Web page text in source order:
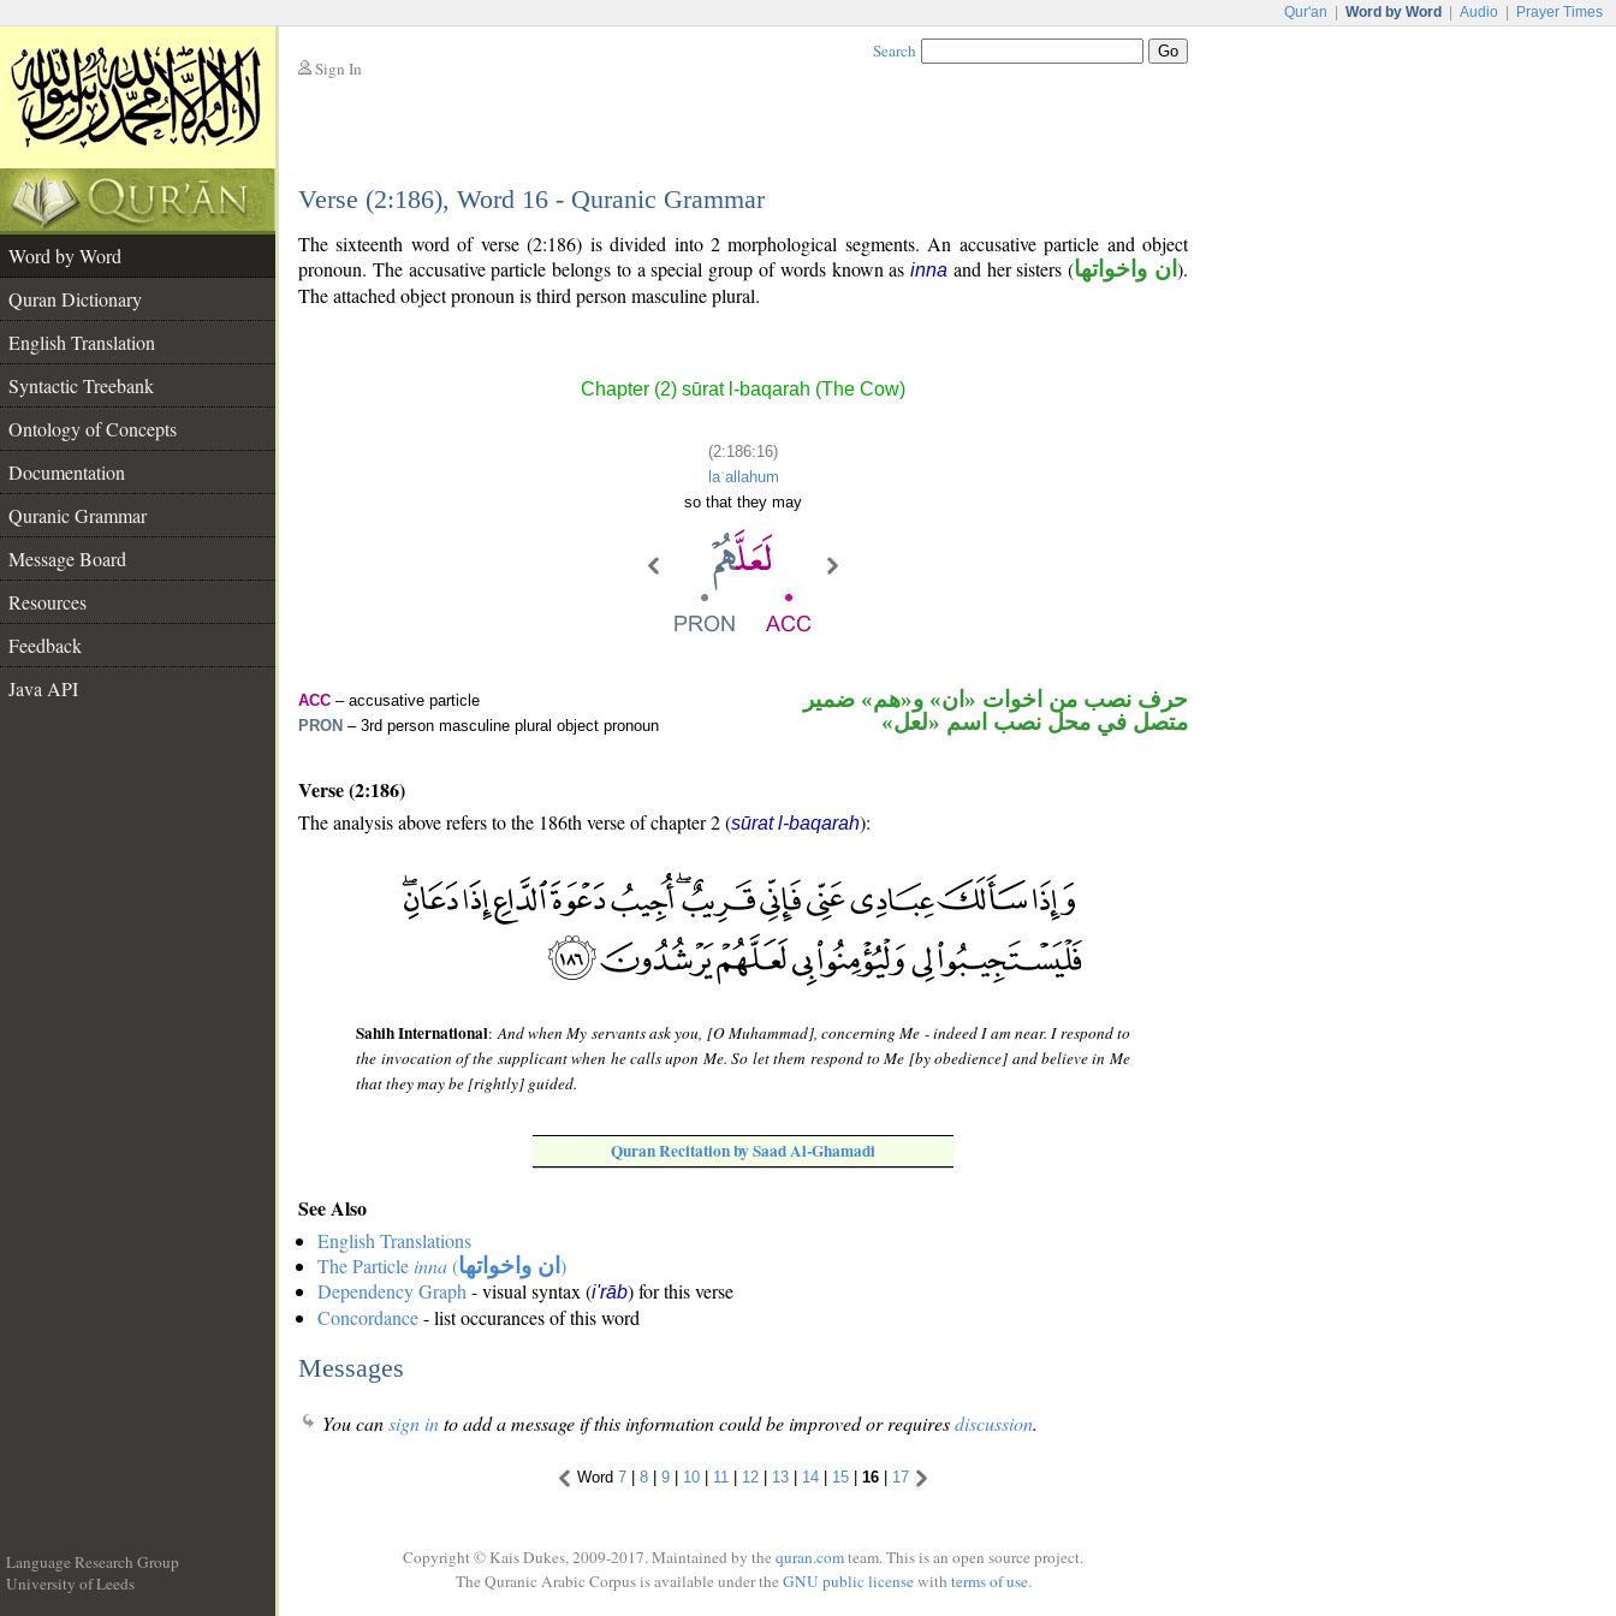
Qur'an Word by Word Audio Prayer Times
Sign In
Search
Verse (2:186), Word 16 - Quranic Grammar
Word by Word
Quran Dictionary
English Translation
Syntactic Treebank
Ontology of Concepts
Documentation
Quranic Grammar
Message Board
Resources
Feedback
Java API
The sixteenth word of verse (2:186) is divided into 2 morphological segments. An accusative particle and object
pronoun. The accusative particle belongs to a special group of words known asinna and her sisters (ان واخواتها).
The attached object pronoun is third person masculine plural.
Chapter (2) sūrat l-baqarah (The Cow)
(2:186:16)
laʿallahum
so that they may
ACC – accusative particle
PRON – 3rd person masculine plural object pronoun
حرف نصب من اخوات «ان» و«هم» ضمير
متصل في محل نصب اسم «لعل»
Verse (2:186)
The analysis above refers to the 186th verse of chapter 2 (sūrat l-baqarah):
Sahih International:And when My servants ask you, [O Muhammad], concerning Me - indeed I am near. I respond to
the invocation of the supplicant when he calls upon Me. So let them respond to Me [by obedience] and believe in Me
that they may be [rightly] guided.
Quran Recitation by Saad Al-Ghamadi
See Also
English Translations
The Particle inna(ان واخواتها )
Dependency Graph - visual syntax (i'rāb) for this verse
Concordance- list occurances of this word
Messages
You cansign into add a message if this information could be improved or requiresdiscussion.
Word 7 | 8 | 9 | 10 | 11 | 12 | 13 | 14 | 15 | 16 | 17
Language Research Group
University of Leeds
Copyright © Kais Dukes, 2009-2017. Maintained by the quran.comteam. This is an open source project.
The Quranic Arabic Corpus is available under the GNU public licensewith terms of use.